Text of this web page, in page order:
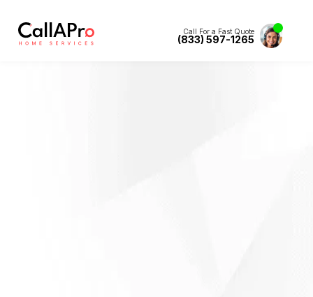
Call For a Fast Quote
(833) 597-1265